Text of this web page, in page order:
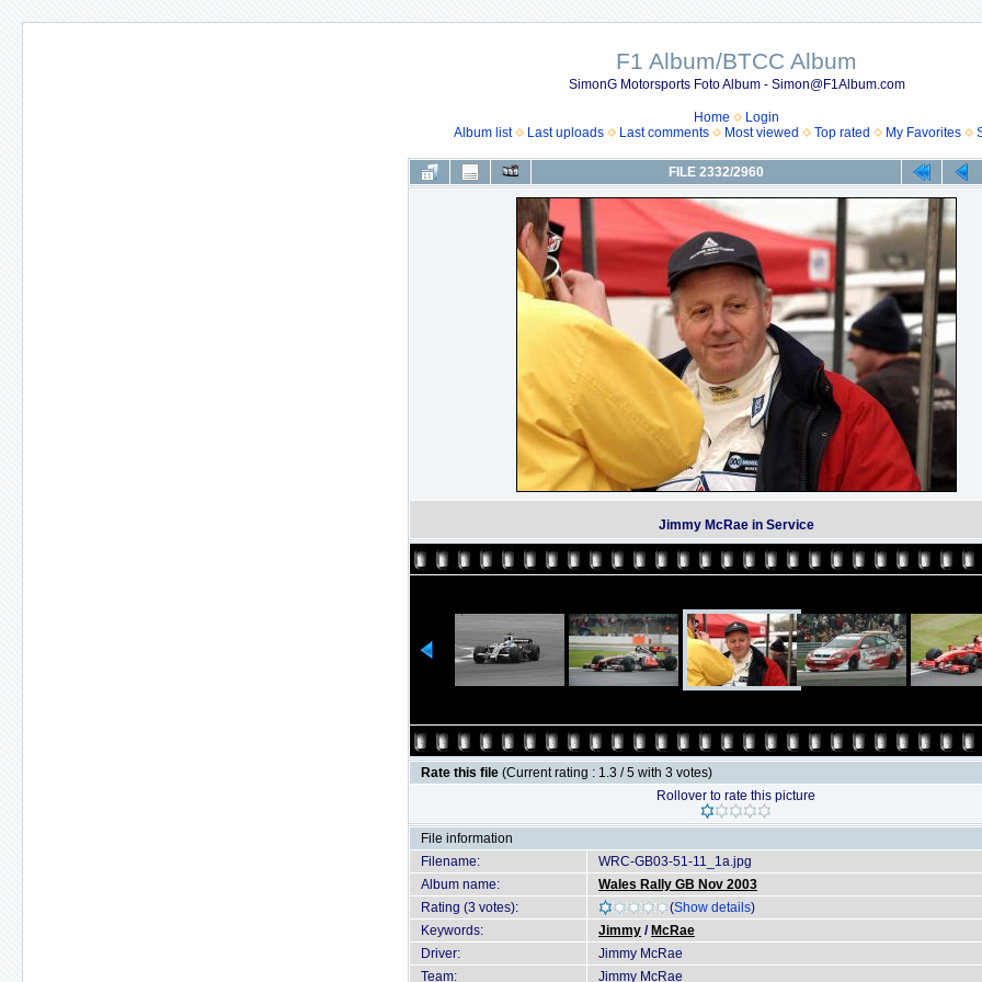
F1 Album/BTCC Album
SimonG Motorsports Foto Album - Simon@F1Album.com
Home
Login
Album list
Last uploads Last comments Most viewed Top rated My Favorites
FILE 2332/2960
Jimmy McRae in Service
Rate this file (Current rating : 1.3 / 5 with 3 votes)
Rollover to rate this picture
File information
Filename:
WRC-GB03-51-11_1a.jpg
Album name:
Wales Rally GB Nov 2003
Rating (3 votes):
(Show details)
Keywords:
Jimmy / McRae
Driver:
Jimmy McRae
Team:
Jimmy McRae